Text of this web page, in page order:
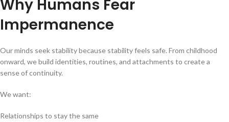
Why Humans Fear
Impermanence
Our minds seek stability because stability feels safe. From childhood
onward, we build identities, routines, and attachments to create a
sense of continuity.
We want:
Relationships to stay the same